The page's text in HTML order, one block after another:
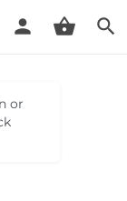
or